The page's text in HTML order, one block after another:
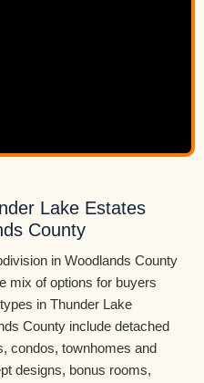
Lake Estates
County
in Woodlands County
mix of options for buyers
in Thunder Lake
County include detached
condos, townhomes and
designs, bonus rooms,